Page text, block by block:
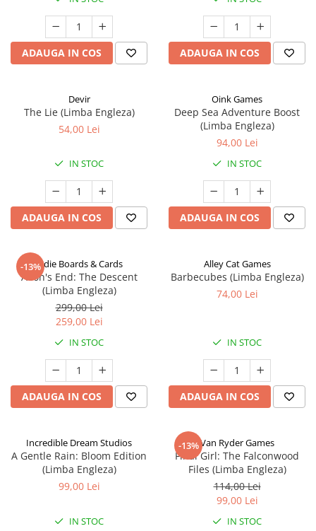
ADAUGA IN COS ADAUGA IN COS
Devir
The Lie (Limba Engleza)
54,00 Lei
IN STOC
ADAUGA IN COS
Oink Games
Deep Sea Adventure Boost
(Limba Engleza)
94,00 Lei
IN STOC
ADAUGA IN COS
-13%Indie Boards & Cards
Aeon's End: The Descent
(Limba Engleza)
299,00 Lei
259,00 Lei
IN STOC
ADAUGA IN COS
Alley Cat Games
Barbecubes (Limba Engleza)
74,00 Lei
IN STOC
ADAUGA IN COS
Incredible Dream Studios
A Gentle Rain: Bloom Edition
(Limba Engleza)
99,00 Lei
IN STOC
-13%Van Ryder Games
Final Girl: The Falconwood
Files (Limba Engleza)
114,00 Lei
99,00 Lei
IN STOC